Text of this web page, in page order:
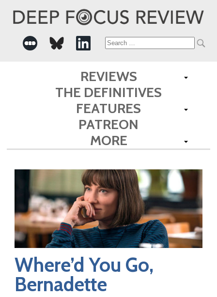
Search
for:
REVIEWS
THE DEFINITIVES
FEATURES
PATREON
MORE
Where’d You Go,
Bernadette